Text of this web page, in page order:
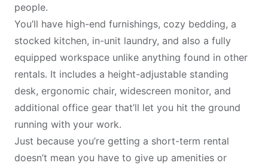
people.
You’ll have high-end furnishings, cozy bedding, a
stocked kitchen, in-unit laundry, and also a fully
equipped workspace unlike anything found in other
rentals. It includes a height-adjustable standing
desk, ergonomic chair, widescreen monitor, and
additional office gear that’ll let you hit the ground
running with your work.
Just because you’re getting a short-term rental
doesn’t mean you have to give up amenities or